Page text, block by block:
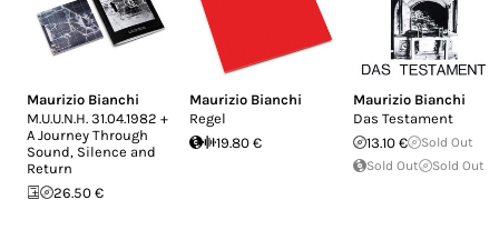
Maurizio Bianchi
M.U.U.N.H. 31.04.1982 +
A Journey Through
Sound, Silence and
Return
26.50 €
Maurizio Bianchi
Regel
19.80 €
Maurizio Bianchi
Das Testament
13.10 €
Sold Out
Sold Out
Sold Out